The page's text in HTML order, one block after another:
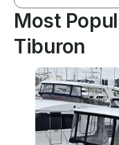
Most
Tiburon